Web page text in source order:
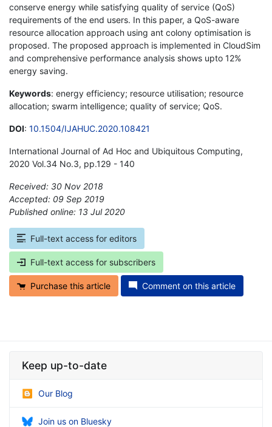
conserve energy while satisfying quality of service (QoS)
requirements of the end users. In this paper, a QoS-aware
resource allocation approach using ant colony optimisation is
proposed. The proposed approach is implemented in CloudSim
and comprehensive performance analysis shows upto 12%
energy saving.
Keywords: energy efficiency; resource utilisation; resource
allocation; swarm intelligence; quality of service; QoS.
DOI: 10.1504/IJAHUC.2020.108421
International Journal of Ad Hoc and Ubiquitous Computing,
2020 Vol.34 No.3, pp.129 - 140
Received: 30 Nov 2018
Accepted: 09 Sep 2019
Published online: 13 Jul 2020
Full-text access for editors
Full-text access for subscribers
Purchase this article Comment on this article
Keep up-to-date
Our Blog
Join us on Bluesky